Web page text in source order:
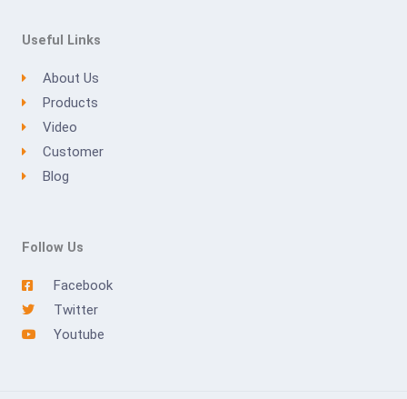
Useful Links
About Us
Products
Video
Customer
Blog
Follow Us
Facebook
Twitter
Youtube